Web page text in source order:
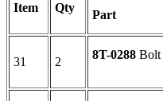
Item
Qty
Part
31 2
8T-0288 Bolt